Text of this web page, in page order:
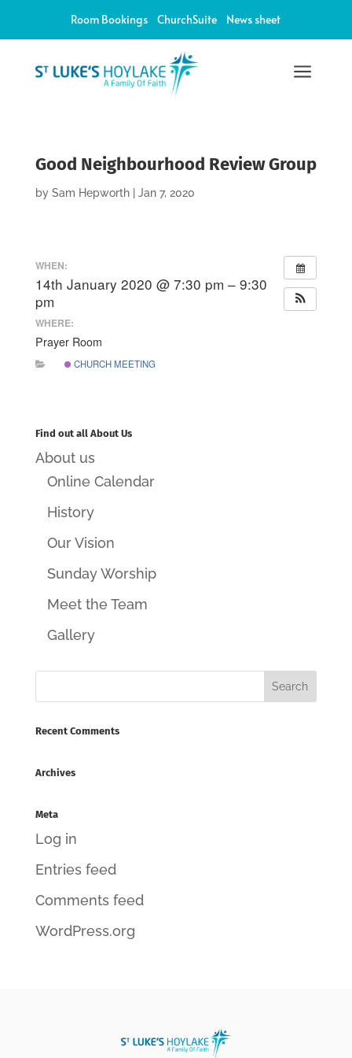
Room Bookings ChurchSuite News sheet
a
Good Neighbourhood Review Group
by Sam Hepworth| Jan 7, 2020
WHEN:
14th January 2020 @ 7:30 pm – 9:30
pm
WHERE:
Prayer Room
CHURCH MEETING
Find out all About Us
About us
Online Calendar
History
Our Vision
Sunday Worship
Meet the Team
Gallery
Recent Comments
Archives
Meta
Log in
Entries feed
Comments feed
WordPress.org